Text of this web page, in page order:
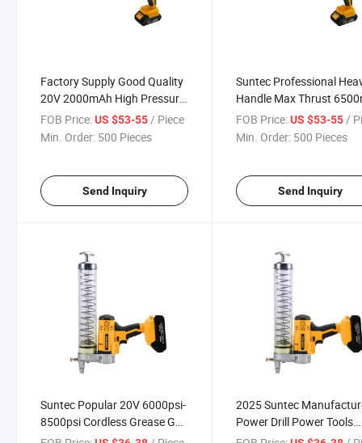
Factory Supply Good Quality
20V 2000mAh High Pressure
Hand Grease Gun
FOB Price:US $53-55/ Piece
Min. Order: 500 Pieces
Send Inquiry
Suntec Professional
Handle Max Thrust
Hand Grease Gun
FOB Price: US $53-55/
Min. Order: 500 Pieces
Send Inquiry
Suntec Popular 20V 6000psi-
8500psi Cordless Grease Gun
with Rechargeable Battery
2025 Suntec
Power Drill Power Tools
Grease Gun Fast Output